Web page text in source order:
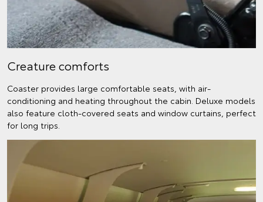
Creature comforts
Coaster provides large comfortable seats, with air-
conditioning and heating throughout the cabin. Deluxe models
also feature cloth-covered seats and window curtains, perfect
for long trips.